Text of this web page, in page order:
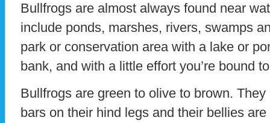
Bullfrogs are almost always found near
include ponds, marshes, rivers, swamps
park or conservation area with a lake or
bank, and with a little effort you’re bound
Bullfrogs are green to olive to brown.
bars on their hind legs and their bellies